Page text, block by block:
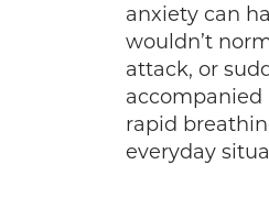
anxiety can
wouldn’t
attack, or
accompanied
rapid
everyday